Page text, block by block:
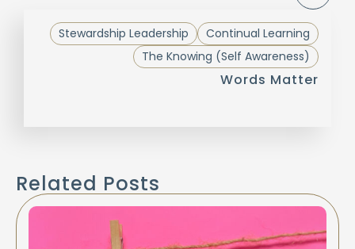
Continual Learning
Stewardship Leadership
The Knowing (Self Awareness)
Words Matter
Related Posts